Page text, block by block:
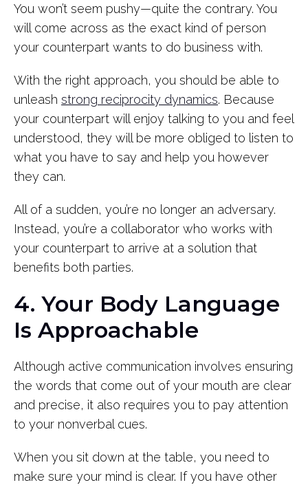
You won’t seem pushy—quite the contrary. You
will come across as the exact kind of person
your counterpart wants to do business with.
With the right approach, you should be able to
unleash strong reciprocity dynamics. Because
your counterpart will enjoy talking to you and feel
understood, they will be more obliged to listen to
what you have to say and help you however
they can.
All of a sudden, you’re no longer an adversary.
Instead, you’re a collaborator who works with
your counterpart to arrive at a solution that
benefits both parties.
4. Your Body Language
Is Approachable
Although active communication involves ensuring
the words that come out of your mouth are clear
and precise, it also requires you to pay attention
to your nonverbal cues.
When you sit down at the table, you need to
make sure your mind is clear. If you have other